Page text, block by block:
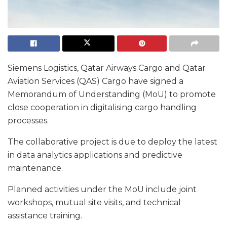
Siemens Logistics, Qatar Airways Cargo and Qatar
Aviation Services (QAS) Cargo have signed a
Memorandum of Understanding (MoU) to promote
close cooperation in digitalising cargo handling
processes.
The collaborative project is due to deploy the latest
in data analytics applications and predictive
maintenance.
Planned activities under the MoU include joint
workshops, mutual site visits, and technical
assistance training.